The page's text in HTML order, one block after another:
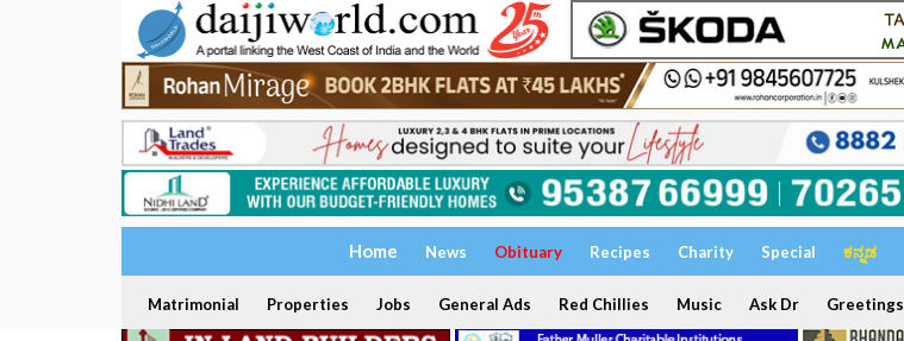
Home News Obituary Recipes Charity Special ಕನ್ನಡ
Matrimonial Properties Jobs General Ads Red Chillies Music Ask Dr Greetings